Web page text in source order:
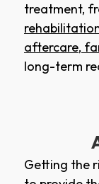
treatment,
aftercare,
long-term
Getting the